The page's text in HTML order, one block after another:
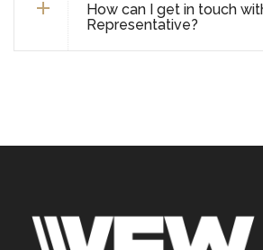
How can I get in touch
Representative?